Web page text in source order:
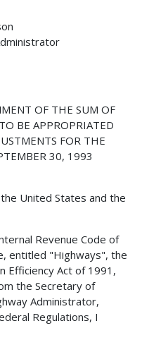
OF THE SUM OF
BE APPROPRIATED
FOR THE
30, 1993
United States and the
Revenue Code of
entitled "Highways", the
Efficiency Act of 1991,
the Secretary of
Administrator,
Regulations, I